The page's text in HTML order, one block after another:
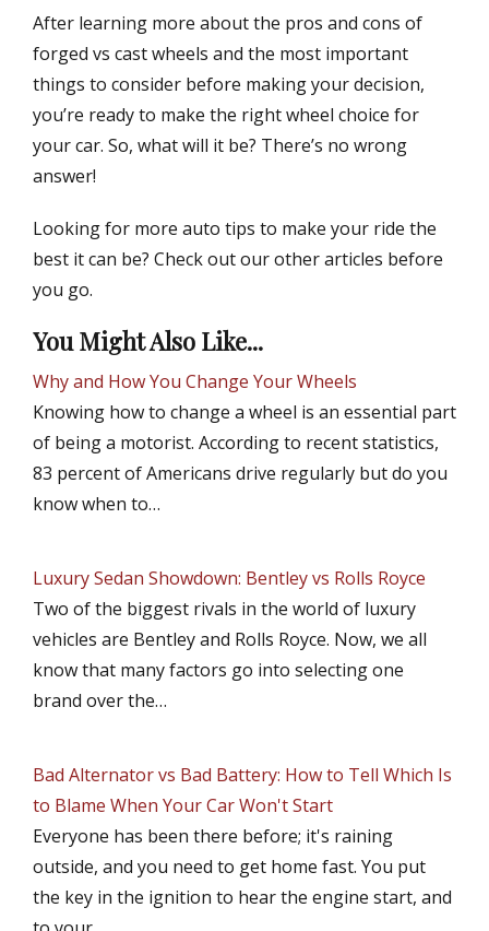
After learning more about the pros and cons of
forged vs cast wheels and the most important
things to consider before making your decision,
you’re ready to make the right wheel choice for
your car. So, what will it be? There’s no wrong
answer!
Looking for more auto tips to make your ride the
best it can be? Check out our other articles before
you go.
You Might Also Like...
Why and How You Change Your Wheels
Knowing how to change a wheel is an essential part
of being a motorist. According to recent statistics,
83 percent of Americans drive regularly but do you
know when to…
Luxury Sedan Showdown: Bentley vs Rolls Royce
Two of the biggest rivals in the world of luxury
vehicles are Bentley and Rolls Royce. Now, we all
know that many factors go into selecting one
brand over the…
Bad Alternator vs Bad Battery: How to Tell Which Is
to Blame When Your Car Won't Start
Everyone has been there before; it's raining
outside, and you need to get home fast. You put
the key in the ignition to hear the engine start, and